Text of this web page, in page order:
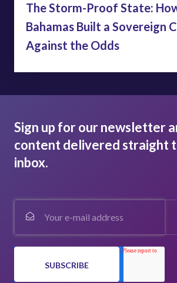
The Storm-Proof State:
Bahamas Built a Sovereign
Against the Odds
Sign up for our newsletter
content delivered straight
inbox.